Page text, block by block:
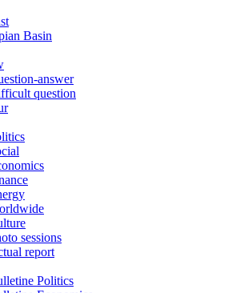
Basin
answer
question
sessions
report
Politics